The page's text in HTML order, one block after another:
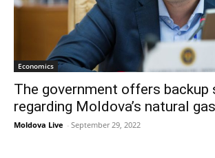
Economics
The government offers backup
regarding Moldova’s natural
Moldova Live - September 29, 2022